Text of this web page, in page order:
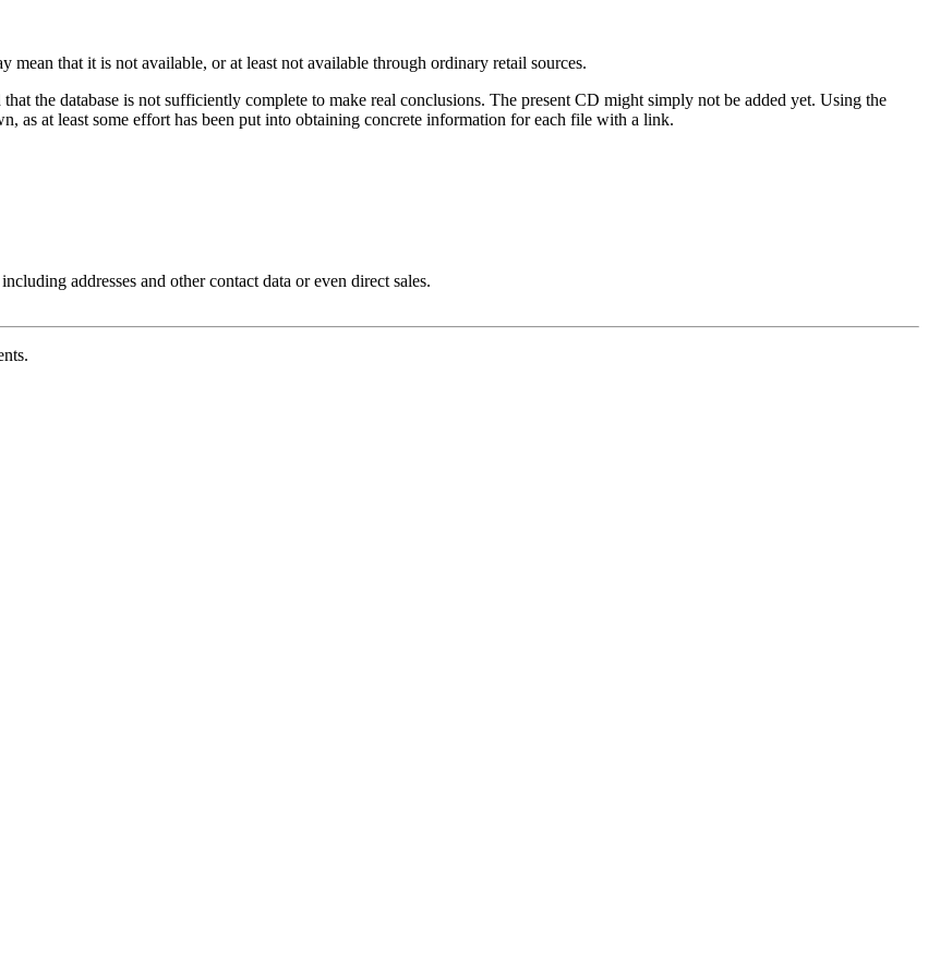
that it is not available, or at least not available through ordinary retail sources.
the database is not sufficiently complete to make real conclusions. The present CD might simply not be added yet. Using the
as at least some effort has been put into obtaining concrete information for each file with a link.
addresses and other contact data or even direct sales.